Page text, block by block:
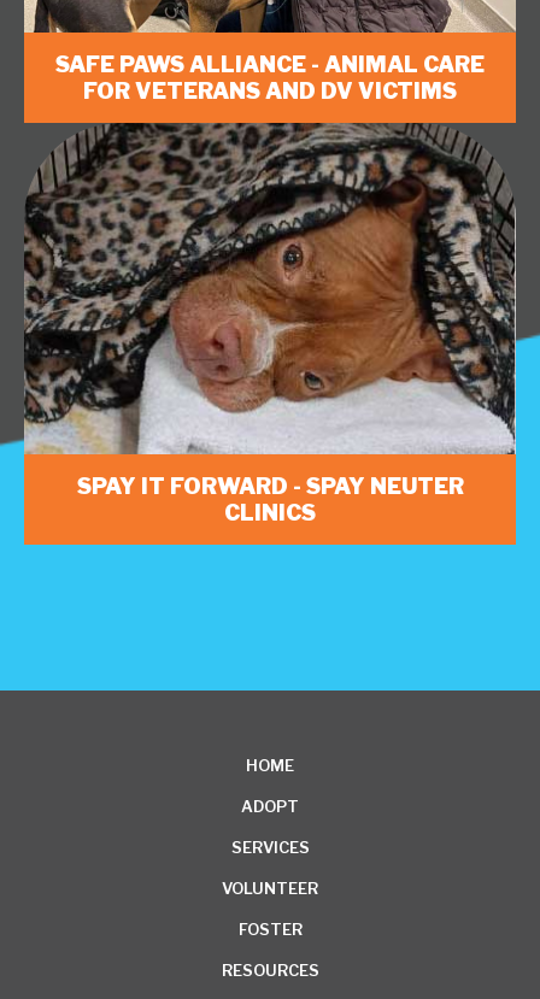
SAFE PAWS ALLIANCE - ANIMAL CARE
FOR VETERANS AND DV VICTIMS
SPAY IT FORWARD - SPAY NEUTER
CLINICS
HOME
ADOPT
SERVICES
VOLUNTEER
FOSTER
RESOURCES